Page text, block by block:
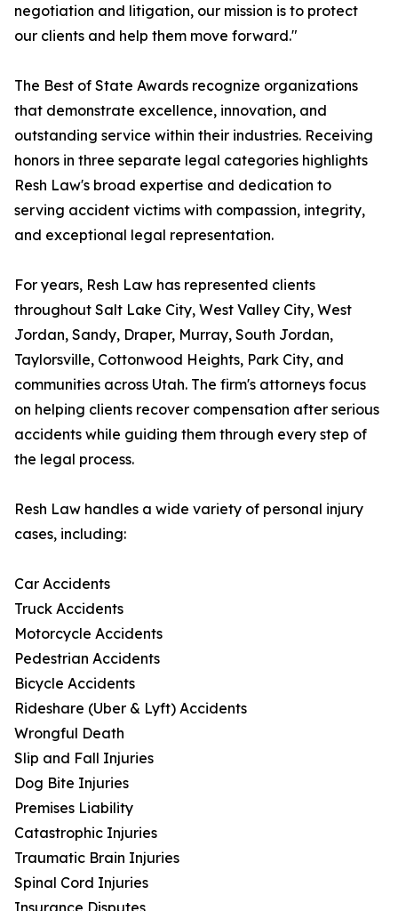
negotiation and litigation, our mission is to protect
our clients and help them move forward."
The Best of State Awards recognize organizations
that demonstrate excellence, innovation, and
outstanding service within their industries. Receiving
honors in three separate legal categories highlights
Resh Law's broad expertise and dedication to
serving accident victims with compassion, integrity,
and exceptional legal representation.
For years, Resh Law has represented clients
throughout Salt Lake City, West Valley City, West
Jordan, Sandy, Draper, Murray, South Jordan,
Taylorsville, Cottonwood Heights, Park City, and
communities across Utah. The firm's attorneys focus
on helping clients recover compensation after serious
accidents while guiding them through every step of
the legal process.
Resh Law handles a wide variety of personal injury
cases, including:
Car Accidents
Truck Accidents
Motorcycle Accidents
Pedestrian Accidents
Bicycle Accidents
Rideshare (Uber & Lyft) Accidents
Wrongful Death
Slip and Fall Injuries
Dog Bite Injuries
Premises Liability
Catastrophic Injuries
Traumatic Brain Injuries
Spinal Cord Injuries